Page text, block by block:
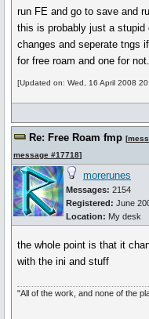
run FE and go to save and
this is probably just a stupid
changes and seperate tngs
for free roam and one for not.
[Updated on: Wed, 16 April 2008
Re: Free Roam fmp [
message #17718]
morerunes
Messages: 2154
Registered: June
Location: My desk
the whole point is that it
with the ini and stuff
"All of the work, and none of the